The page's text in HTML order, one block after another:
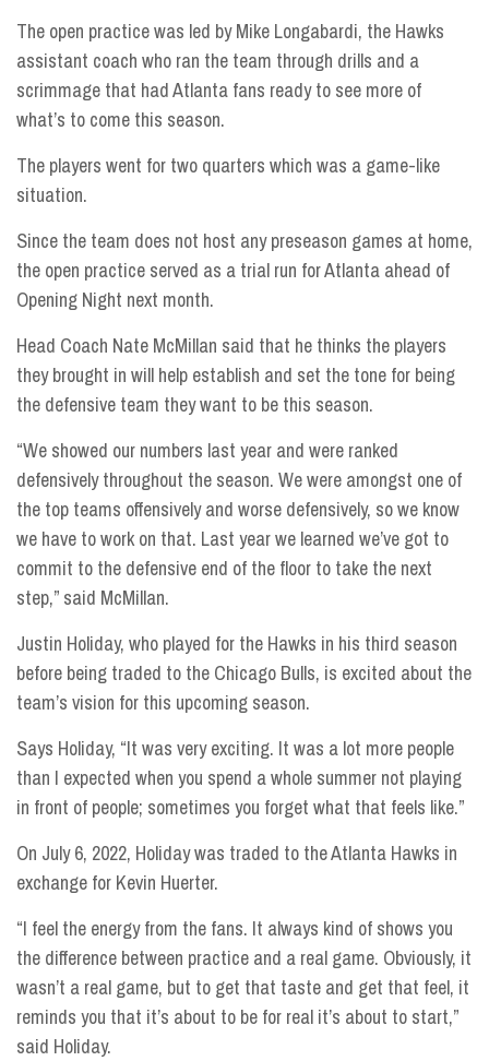
The open practice was led by Mike Longabardi, the Hawks
assistant coach who ran the team through drills and a
scrimmage that had Atlanta fans ready to see more of
what’s to come this season.
The players went for two quarters which was a game-like
situation.
Since the team does not host any preseason games at home,
the open practice served as a trial run for Atlanta ahead of
Opening Night next month.
Head Coach Nate McMillan said that he thinks the players
they brought in will help establish and set the tone for being
the defensive team they want to be this season.
“We showed our numbers last year and were ranked
defensively throughout the season. We were amongst one of
the top teams offensively and worse defensively, so we know
we have to work on that. Last year we learned we’ve got to
commit to the defensive end of the floor to take the next
step,” said McMillan.
Justin Holiday, who played for the Hawks in his third season
before being traded to the Chicago Bulls, is excited about the
team’s vision for this upcoming season.
Says Holiday, “It was very exciting. It was a lot more people
than I expected when you spend a whole summer not playing
in front of people; sometimes you forget what that feels like.”
On July 6, 2022, Holiday was traded to the Atlanta Hawks in
exchange for Kevin Huerter.
“I feel the energy from the fans. It always kind of shows you
the difference between practice and a real game. Obviously, it
wasn’t a real game, but to get that taste and get that feel, it
reminds you that it’s about to be for real it’s about to start,”
said Holiday.